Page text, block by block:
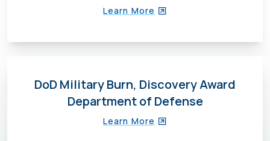
Learn More
DoD Military Burn, Discovery Award
Department of Defense
Learn More